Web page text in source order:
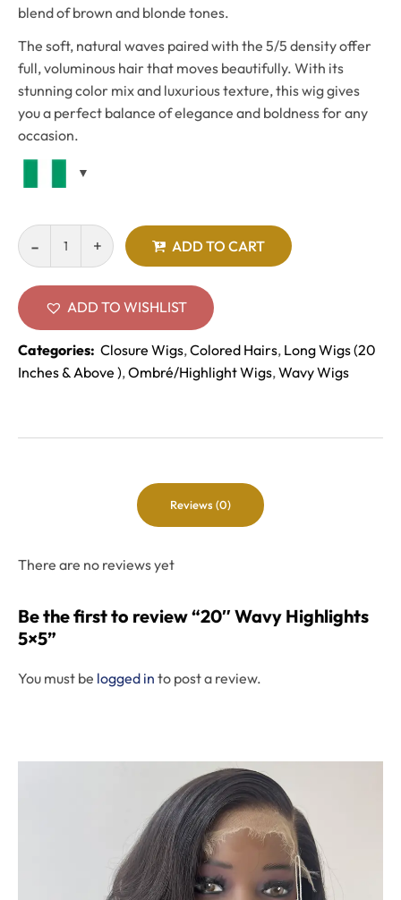
blend of brown and blonde tones.
The soft, natural waves paired with the 5/5 density offer
full, voluminous hair that moves beautifully. With its
stunning color mix and luxurious texture, this wig gives
you a perfect balance of elegance and boldness for any
occasion.
ADD TO CART
ADD TO WISHLIST
Categories: Closure Wigs,Colored Hairs, Long Wigs (20
Inches & Above ),Ombré/Highlight Wigs,Wavy Wigs
Reviews (0)
There are no reviews yet
Be the first to review “20″ Wavy Highlights
5×5”
You must be logged in to post a review.